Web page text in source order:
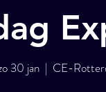
30 jan
  |
CE-